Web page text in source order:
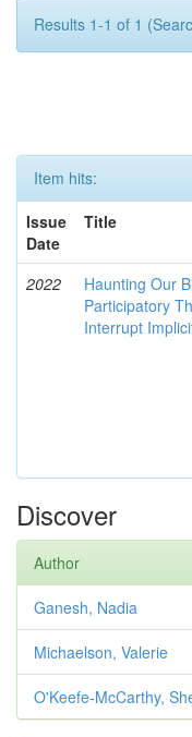
Results 1-1 of 1
Item hits:
Issue
Date
Title
2022
Haunting Our
Participatory
Interrupt
Discover
Author
Ganesh, Nadia
Michaelson, Valerie
O'Keefe-McCarthy,